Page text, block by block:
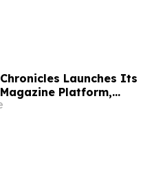
Launches Its
Platform,
White-Label